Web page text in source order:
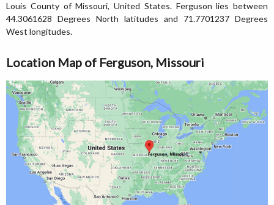
Louis County of Missouri, United States. Ferguson lies between
44.3061628 Degrees North latitudes and 71.7701237 Degrees
West longitudes.
Location Map of Ferguson, Missouri